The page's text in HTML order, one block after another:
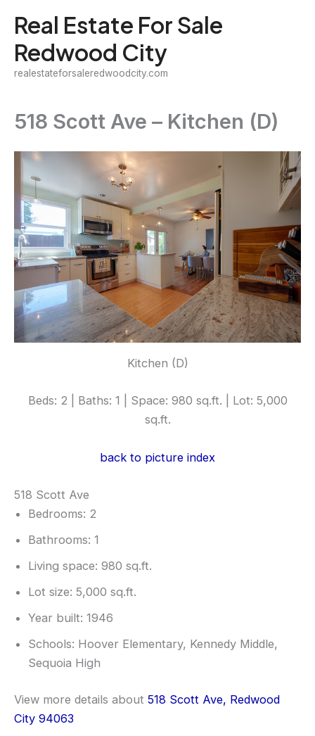
content
Real Estate For Sale
Redwood City
realestateforsaleredwoodcity.com
518 Scott Ave – Kitchen (D)
Kitchen (D)
Beds: 2 | Baths: 1 | Space: 980 sq.ft. | Lot: 5,000
sq.ft.
back to picture index
518 Scott Ave
Bedrooms: 2
Bathrooms: 1
Living space: 980 sq.ft.
Lot size: 5,000 sq.ft.
Year built: 1946
Schools: Hoover Elementary, Kennedy Middle,
Sequoia High
View more details about 518 Scott Ave, Redwood
City 94063